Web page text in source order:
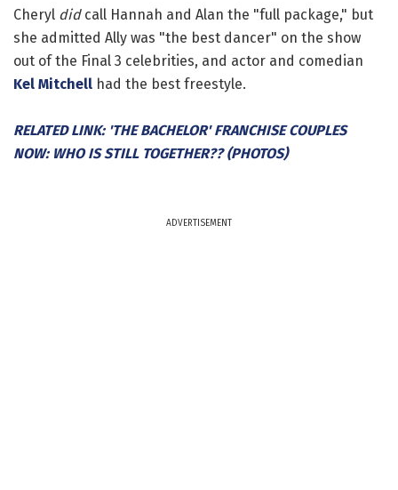
Cheryl didcall Hannah and Alan the "full package," but
she admitted Ally was "the best dancer" on the show
out of the Final 3 celebrities, and actor and comedian
Kel Mitchell had the best freestyle.
RELATED LINK: 'THE BACHELOR' FRANCHISE COUPLES
NOW: WHO IS STILL TOGETHER?? (PHOTOS)
ADVERTISEMENT